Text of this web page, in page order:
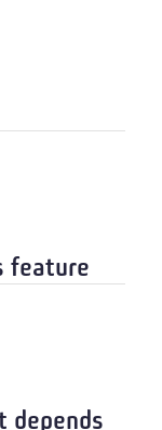
feature
depends